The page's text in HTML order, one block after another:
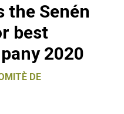
the Senén
best
2020
DE